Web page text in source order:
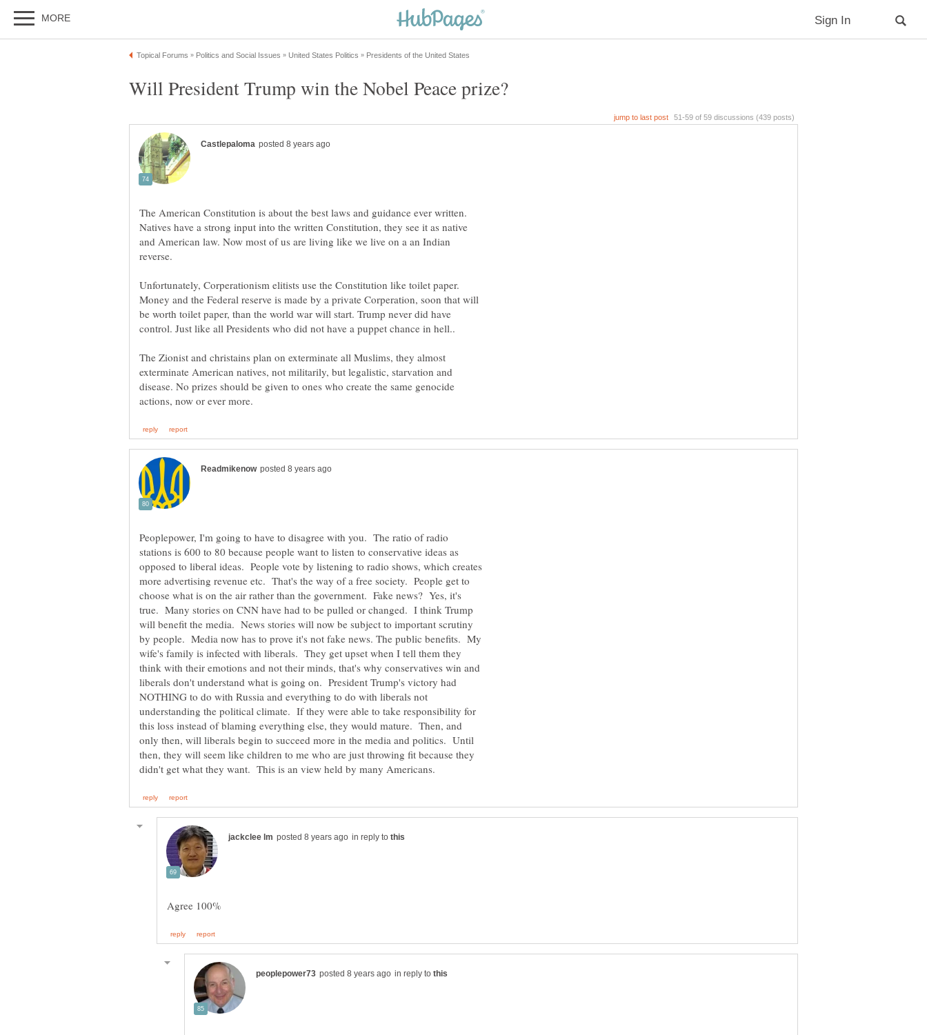
The American Constitution is about the best laws and guidance ever written.
Natives have a strong input into the written Constitution, they see it as native
and American law. Now most of us are living like we live on a an Indian
Unfortunately, Corperationism elitists use the Constitution like toilet paper.
Money and the Federal reserve is made by a private Corperation, soon that will
be worth toilet paper, than the world war will start. Trump never did have
The Zionist and christains plan on exterminate all Muslims, they almost
exterminate American natives, not militarily, but legalistic, starvation and
disease. No prizes should be given to ones who create the same genocide
Peoplepower, I'm going to have to disagree with you. The ratio of radio
stations is 600 to 80 because people want to listen to conservative ideas as
opposed to liberal ideas. People vote by listening to radio shows, which creates
more advertising revenue etc. That's the way of a free society. People get to
choose what is on the air rather than the government. Fake news? Yes, it's
true. Many stories on CNN have had to be pulled or changed. I think Trump
will benefit the media. News stories will now be subject to important scrutiny
by people. Media now has to prove it's not fake news. The public benefits. My
wife's family is infected with liberals. They get upset when I tell them they
think with their emotions and not their minds, that's why conservatives win and
liberals don't understand what is going on. President Trump's victory had
NOTHING to do with Russia and everything to do with liberals not
understanding the political climate. If they were able to take responsibility for
this loss instead of blaming everything else, they would mature. Then, and
only then, will liberals begin to succeed more in the media and politics. Until
then, they will seem like children to me who are just throwing fit because they
in reply to
in reply to